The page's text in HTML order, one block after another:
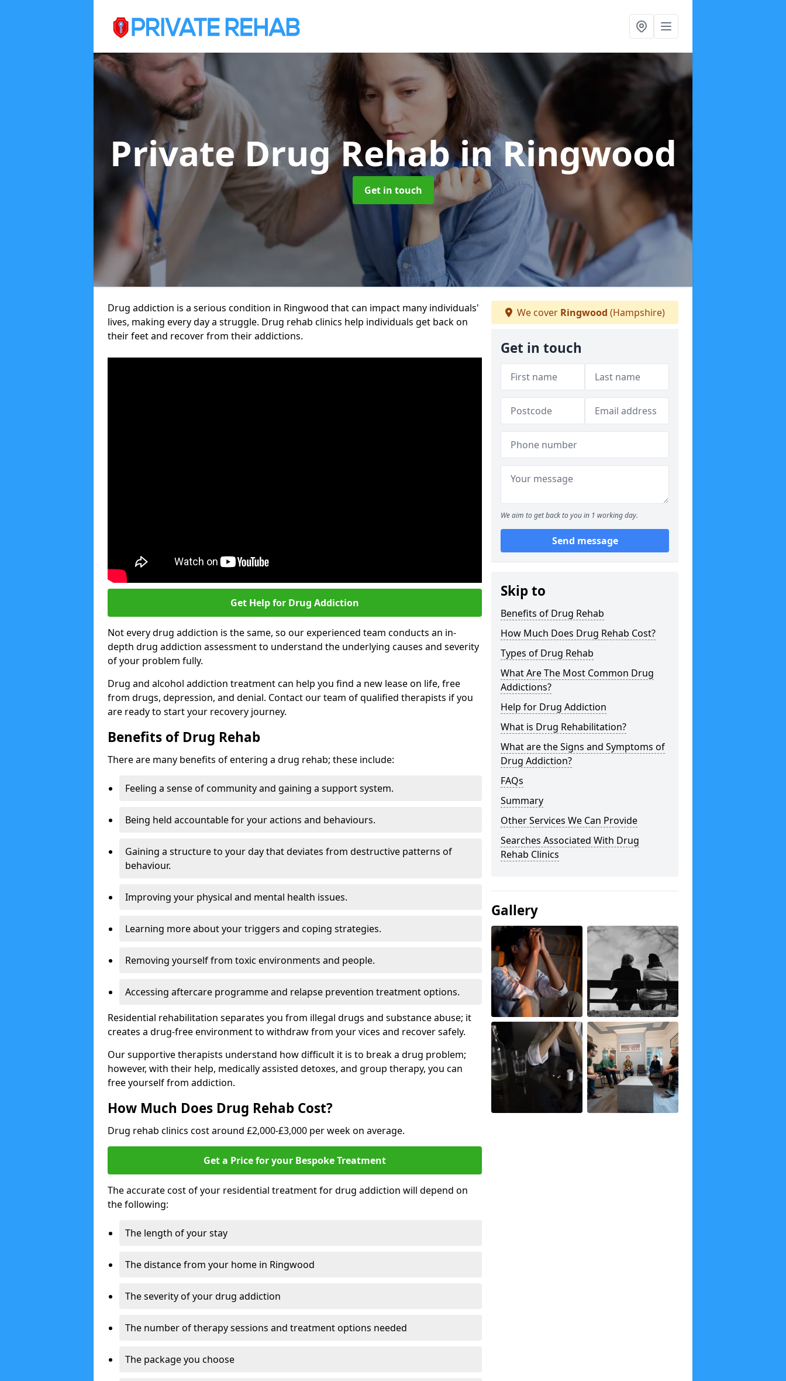
Private Drug Rehabin Ringwood
Get in touch
Drug addiction is a serious condition in Ringwood that can impact many individuals'
lives, making every day a struggle. Drug rehab clinics help individuals get back on
their feet and recover from their addictions.
Get Help for Drug Addiction
Not every drug addiction is the same, so our experienced team conducts an in-
depth drug addiction assessment to understand the underlying causes and severity
of your problem fully.
Drug and alcohol addiction treatment can help you find a new lease on life, free
from drugs, depression, and denial. Contact our team of qualified therapists if you
are ready to start your recovery journey.
Benefits of Drug Rehab
There are many benefits of entering a drug rehab; these include:
Feeling a sense of community and gaining a support system.
Being held accountable for your actions and behaviours.
Gaining a structure to your day that deviates from destructive patterns of
behaviour.
Improving your physical and mental health issues.
Learning more about your triggers and coping strategies.
Removing yourself from toxic environments and people.
Accessing aftercare programme and relapse prevention treatment options.
Residential rehabilitation separates you from illegal drugs and substance abuse; it
creates a drug-free environment to withdraw from your vices and recover safely.
Our supportive therapists understand how difficult it is to break a drug problem;
however, with their help, medically assisted detoxes, and group therapy, you can
free yourself from addiction.
How Much Does Drug Rehab Cost?
Drug rehab clinics cost around £2,000-£3,000 per week on average.
Get a Price for your Bespoke Treatment
The accurate cost of your residential treatment for drug addiction will depend on
the following:
The length of your stay
The distance from your home in Ringwood
The severity of your drug addiction
The number of therapy sessions and treatment options needed
The package you choose
We cover Ringwood (Hampshire)
Get in touch
We aim to get back to you in 1 working day.
Send message
Skip to
Benefits of Drug Rehab
How Much Does Drug Rehab Cost?
Types of Drug Rehab
What Are The Most Common Drug
Addictions?
Help for Drug Addiction
What is Drug Rehabilitation?
What are the Signs and Symptoms of
Drug Addiction?
FAQs
Summary
Other Services We Can Provide
Searches Associated With Drug
Rehab Clinics
Gallery